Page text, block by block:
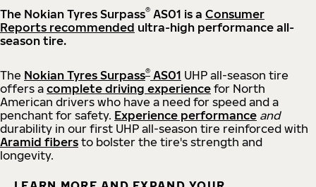
The Nokian Tyres Surpass® AS01 is a Consumer
Reports recommended ultra-high performance all-
season tire.
The Nokian Tyres Surpass® AS01 UHP all-season tire
offers a complete driving experience for North
American drivers who have a need for speed and a
penchant for safety. Experience performance and
durability in our first UHP all-season tire reinforced with
Aramid fibers to bolster the tire's strength and
longevity.